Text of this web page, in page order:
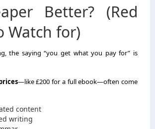
Better? (Red
Watch for)
the saying “you get what you pay for” is
—like £200 for a full ebook—often come
content
writing